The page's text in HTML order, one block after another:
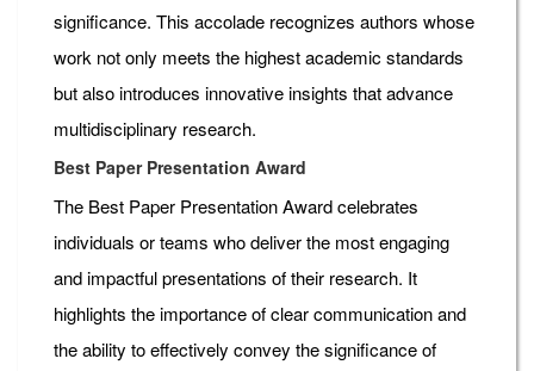
significance. This accolade recognizes authors whose
work not only meets the highest academic standards
but also introduces innovative insights that advance
multidisciplinary research.
Best Paper Presentation Award
The Best Paper Presentation Award celebrates
individuals or teams who deliver the most engaging
and impactful presentations of their research. It
highlights the importance of clear communication and
the ability to effectively convey the significance of